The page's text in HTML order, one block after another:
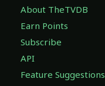
About TheTVDB
Earn Points
Subscribe
API
Feature Suggestions